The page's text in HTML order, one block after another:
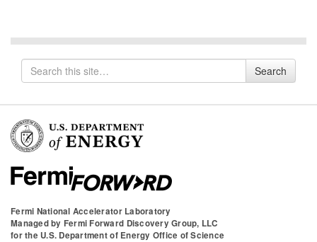
Search
for
Search
Fermi National Accelerator Laboratory
Managed by Fermi Forward Discovery Group, LLC
for the U.S. Department of Energy Office of Science